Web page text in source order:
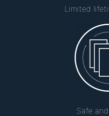
Limited
Safe